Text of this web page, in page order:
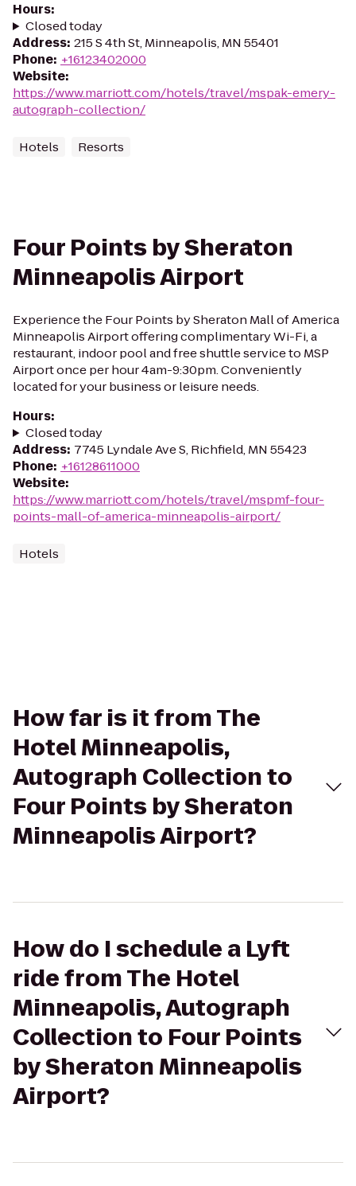
Hours:
Closed today
Address: 215 S 4th St, Minneapolis, MN 55401
Phone: +16123402000
Website:
https://www.marriott.com/hotels/travel/mspak-emery-
autograph-collection/
Hotels Resorts
Four Points by Sheraton
Minneapolis Airport
Experience the Four Points by Sheraton Mall of America
Minneapolis Airport offering complimentary Wi-Fi, a
restaurant, indoor pool and free shuttle service to MSP
Airport once per hour 4am-9:30pm. Conveniently
located for your business or leisure needs.
Hours:
Closed today
Address: 7745 Lyndale Ave S, Richfield, MN 55423
Phone: +16128611000
Website:
https://www.marriott.com/hotels/travel/mspmf-four-
points-mall-of-america-minneapolis-airport/
Hotels
How far is it from The
Hotel Minneapolis,
Autograph Collection to
Four Points by Sheraton
Minneapolis Airport?
How do I schedule a Lyft
ride from The Hotel
Minneapolis, Autograph
Collection to Four Points
by Sheraton Minneapolis
Airport?